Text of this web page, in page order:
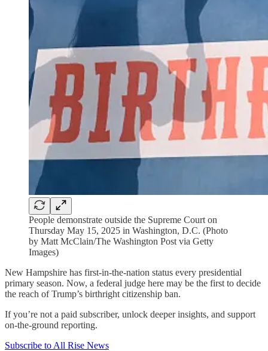
People demonstrate outside the Supreme Court on
Thursday May 15, 2025 in Washington, D.C. (Photo
by Matt McClain/The Washington Post via Getty
Images)
New Hampshire has first-in-the-nation status every presidential
primary season. Now, a federal judge here may be the first to decide
the reach of Trump’s birthright citizenship ban.
If you’re not a paid subscriber, unlock deeper insights, and support
on-the-ground reporting.
Subscribe to All Rise News